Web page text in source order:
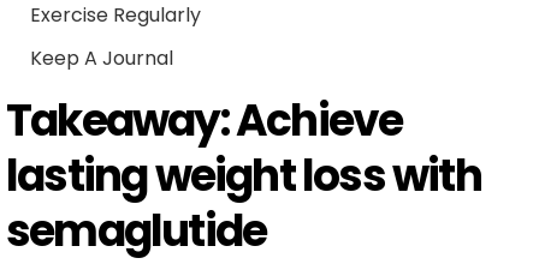
Exercise Regularly
Keep A Journal
Takeaway: Achieve
lasting weight loss with
semaglutide